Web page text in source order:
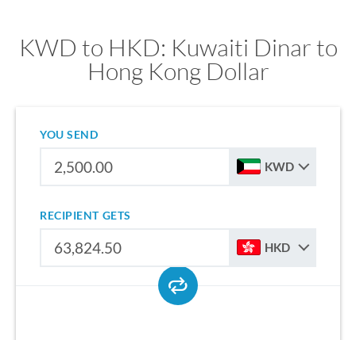
KWD to HKD: Kuwaiti Dinar to
Hong Kong Dollar
YOU SEND
KWD
RECIPIENT GETS
HKD